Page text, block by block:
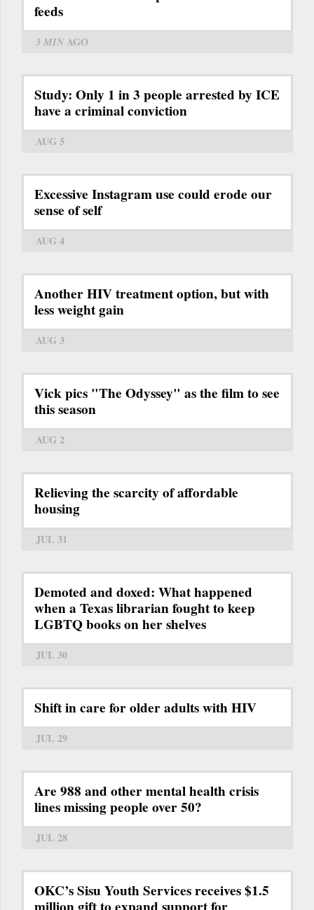
feeds
3 MINAGO
Study: Only 1 in 3 people arrested by ICE
have a criminal conviction
AUG 5
Excessive Instagram use could erode our
sense of self
AUG 4
Another HIV treatment option, but with
less weight gain
AUG 3
Vick pics "The Odyssey" as the film to see
this season
AUG 2
Relieving the scarcity of affordable
housing
JUL 31
Demoted and doxed: What happened
when a Texas librarian fought to keep
LGBTQ books on her shelves
JUL 30
Shift in care for older adults with HIV
JUL 29
Are 988 and other mental health crisis
lines missing people over 50?
JUL 28
OKC’s Sisu Youth Services receives $1.5